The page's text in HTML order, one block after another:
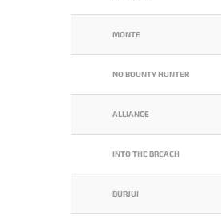
MONTE
NO BOUNTY HUNTER
ALLIANCE
INTO THE BREACH
BURJUI